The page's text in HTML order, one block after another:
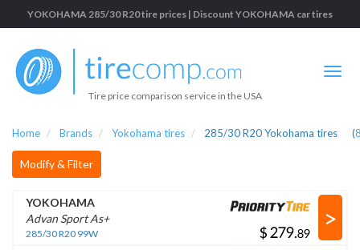
YOKOHAMA 285/30 R20 tire prices | Discount YOKOHAMA car tires
Tire price comparison service in the USA
Home Brands Yokohama tires 285/30 R20 Yokohama tires (
Modify & Filter
YOKOHAMA
Advan Sport As+
285/30 R20 99W $ .
>